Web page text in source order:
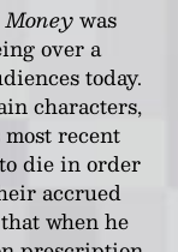
Moneywas
over a
today.
characters,
recent
die in order
accrued
when he